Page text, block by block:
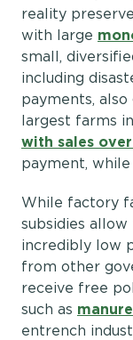
reality
with large
small,
including
payments,
largest farms
with sales
payment,
While factory
subsidies
incredibly low
from other
receive free
such as
entrench